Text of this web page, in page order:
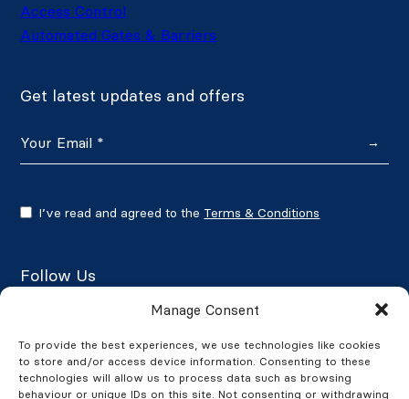
Manage Consent
To provide the best experiences, we use technologies like cookies
to store and/or access device information. Consenting to these
technologies will allow us to process data such as browsing
behaviour or unique IDs on this site. Not consenting or withdrawing
Access Control
Automated Gates & Barriers
Get latest updates and offers
→
I’ve read and agreed to the Terms & Conditions
Follow Us
Google Reviews